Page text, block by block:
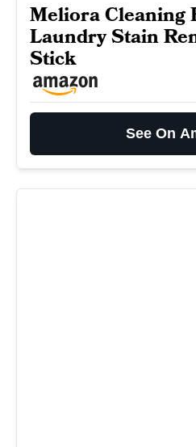
Meliora Cleaning
Laundry Stain
Stick
See On